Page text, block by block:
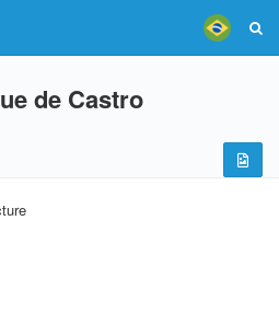
de Castro